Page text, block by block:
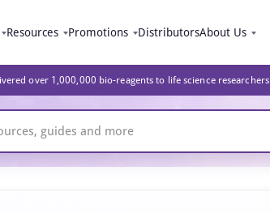
Resources Promotions DistributorsAbout Us
over 1,000,000 bio-reagents to life science researchers